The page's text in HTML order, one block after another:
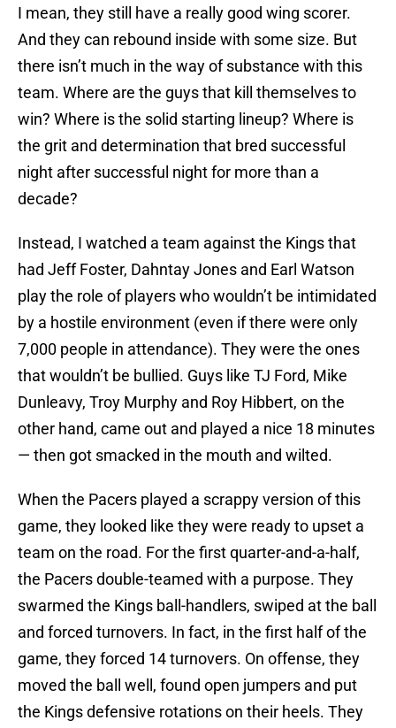
I mean, they still have a really good wing scorer.
And they can rebound inside with some size. But
there isn’t much in the way of substance with this
team. Where are the guys that kill themselves to
win? Where is the solid starting lineup? Where is
the grit and determination that bred successful
night after successful night for more than a
decade?
Instead, I watched a team against the Kings that
had Jeff Foster, Dahntay Jones and Earl Watson
play the role of players who wouldn’t be intimidated
by a hostile environment (even if there were only
7,000 people in attendance). They were the ones
that wouldn’t be bullied. Guys like TJ Ford, Mike
Dunleavy, Troy Murphy and Roy Hibbert, on the
other hand, came out and played a nice 18 minutes
— then got smacked in the mouth and wilted.
When the Pacers played a scrappy version of this
game, they looked like they were ready to upset a
team on the road. For the first quarter-and-a-half,
the Pacers double-teamed with a purpose. They
swarmed the Kings ball-handlers, swiped at the ball
and forced turnovers. In fact, in the first half of the
game, they forced 14 turnovers. On offense, they
moved the ball well, found open jumpers and put
the Kings defensive rotations on their heels. They